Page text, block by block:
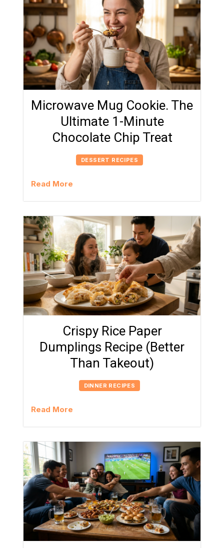
Microwave Mug Cookie. The
Ultimate 1-Minute
Chocolate Chip Treat
DESSERT RECIPES
Read More
Crispy Rice Paper
Dumplings Recipe (Better
Than Takeout)
DINNER RECIPES
Read More